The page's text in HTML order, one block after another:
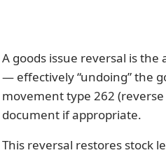
A goods issue reversal is
— effectively “undoing” the
movement type 262
document if appropriate.
This reversal restores stock